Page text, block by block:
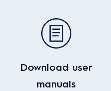
Download user
manuals